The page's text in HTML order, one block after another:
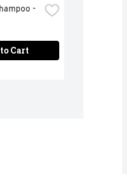
-
Cart